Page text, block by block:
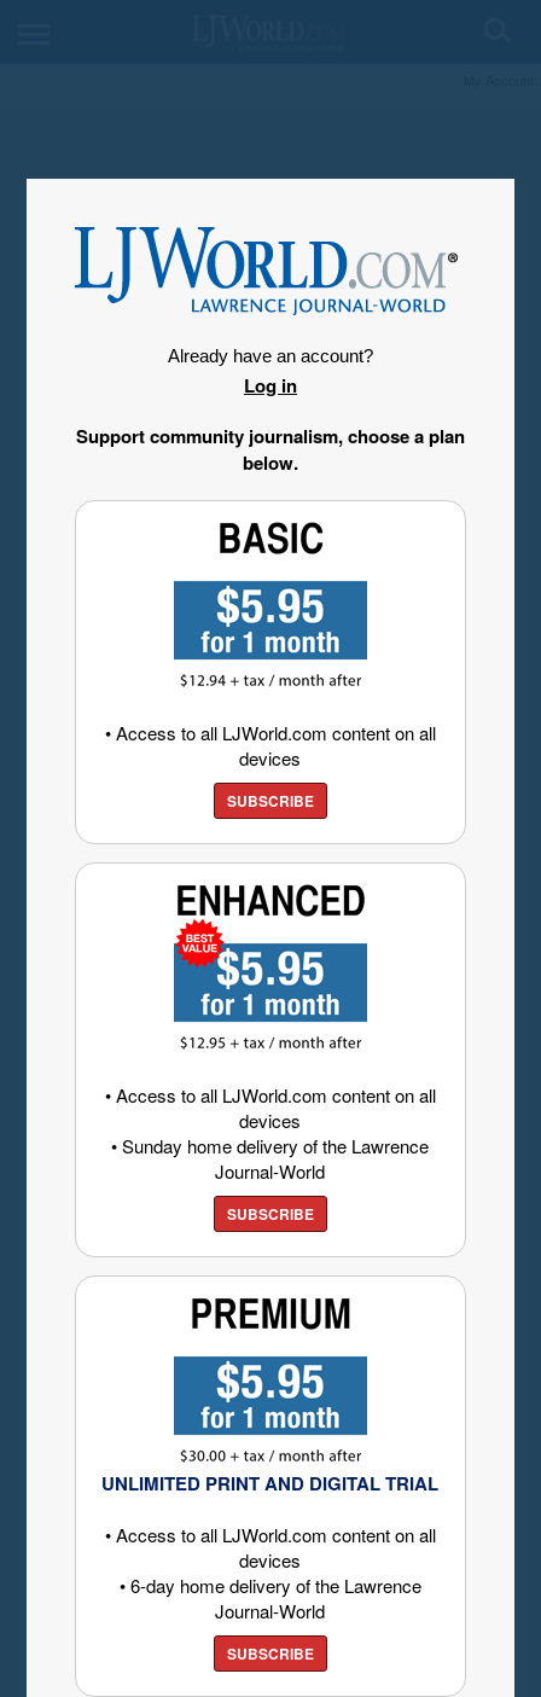
Already have an account?
Log in
Support community journalism, choose a plan
below.
• Access to all LJWorld.com content on all
devices
SUBSCRIBE
• Access to all LJWorld.com content on all
devices
• Sunday home delivery of the Lawrence
Journal-World
SUBSCRIBE
UNLIMITED PRINT AND DIGITAL TRIAL
• Access to all LJWorld.com content on all
devices
• 6-day home delivery of the Lawrence
Journal-World
SUBSCRIBE